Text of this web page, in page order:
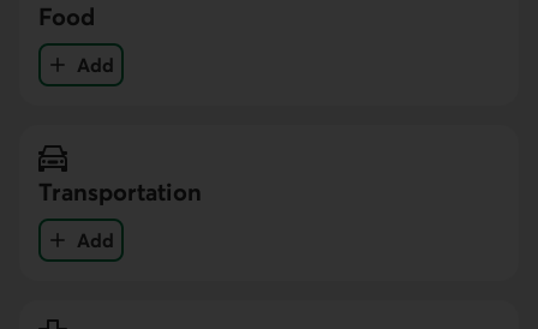
Food
Add
your expenses in the Food category
Transportation
Add
your expenses in the Transportation category